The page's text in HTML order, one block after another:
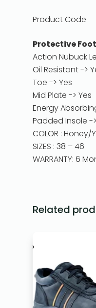
Product Code
Protective
Action Nubuck
Oil Resistant ->
Toe -> Yes
Mid Plate -> Yes
Energy
Padded Insole -
COLOR : Honey/
SIZES : 38 – 46
WARRANTY: 6
Related